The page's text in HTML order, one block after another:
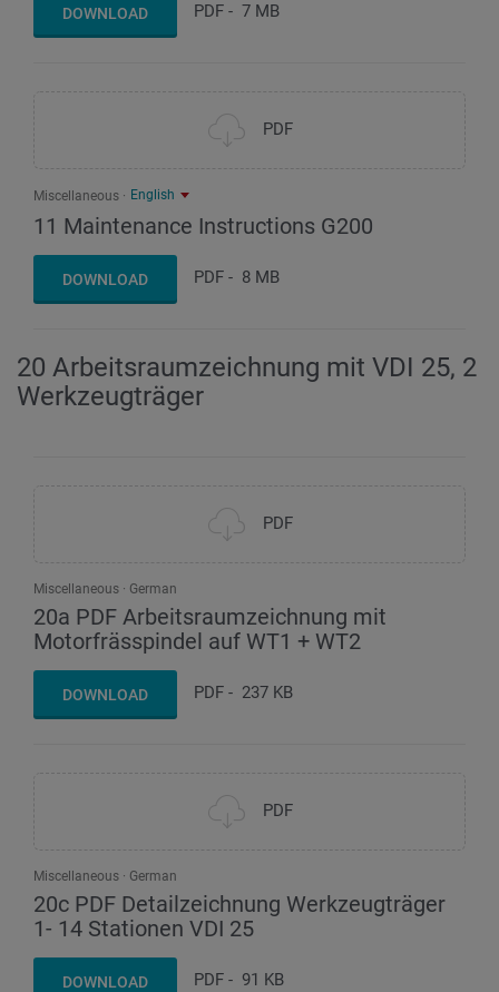
DOWNLOAD PDF - 7 MB
PDF
Miscellaneous English
11 Maintenance Instructions G200
DOWNLOAD PDF - 8 MB
20 Arbeitsraumzeichnung mit VDI 25, 2
Werkzeugträger
PDF
Miscellaneous German
20a PDF Arbeitsraumzeichnung mit
Motorfrässpindel auf WT1 + WT2
DOWNLOAD PDF - 237 KB
PDF
Miscellaneous German
20c PDF Detailzeichnung Werkzeugträger
1- 14 Stationen VDI 25
DOWNLOAD PDF - 91 KB